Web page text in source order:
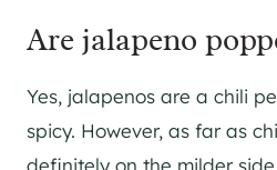
Are jalapeno
Yes, jalapenos are a chili
spicy. However, as far as
definitely on the milder side.